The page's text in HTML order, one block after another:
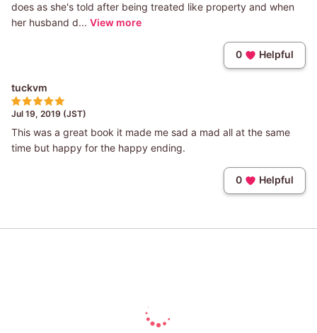
does as she's told after being treated like property and when
her husband d... View more
0 Helpful
tuckvm
Jul 19, 2019 (JST)
This was a great book it made me sad a mad all at the same
time but happy for the happy ending.
0 Helpful